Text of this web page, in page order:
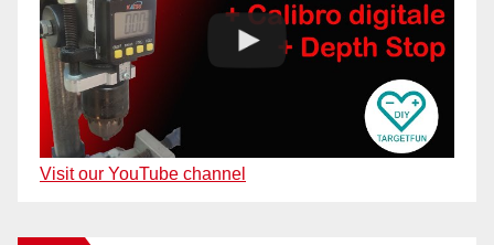
Visit our YouTube channel